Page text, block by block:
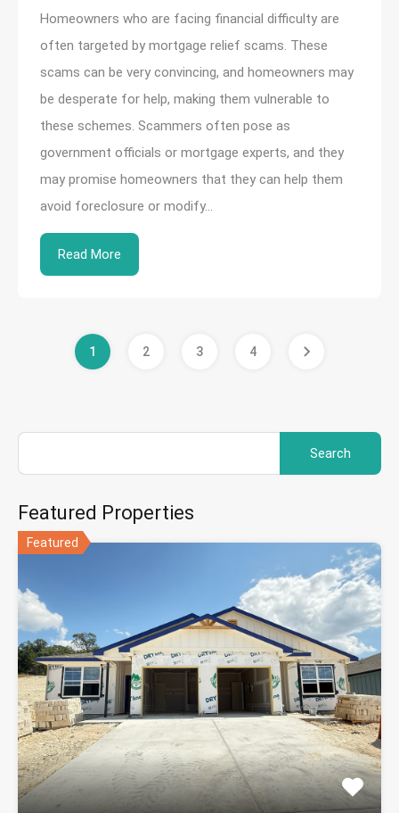
Homeowners who are facing financial difficulty are
often targeted by mortgage relief scams. These
scams can be very convincing, and homeowners may
be desperate for help, making them vulnerable to
these schemes. Scammers often pose as
government officials or mortgage experts, and they
may promise homeowners that they can help them
avoid foreclosure or modify…
Read More
1 2 3 4
Featured Properties
Featured